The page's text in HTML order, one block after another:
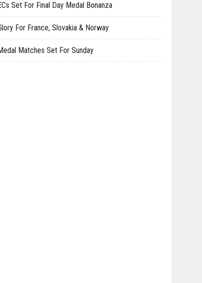
Set For Final Day Medal Bonanza
For France, Slovakia & Norway
Matches Set For Sunday